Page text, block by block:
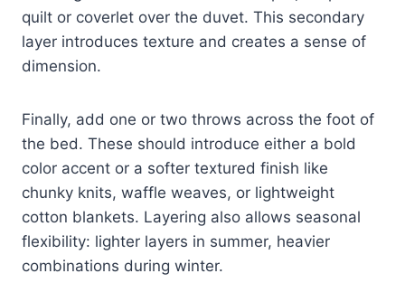
quilt or coverlet over the duvet. This secondary
layer introduces texture and creates a sense of
dimension.
Finally, add one or two throws across the foot of
the bed. These should introduce either a bold
color accent or a softer textured finish like
chunky knits, waffle weaves, or lightweight
cotton blankets. Layering also allows seasonal
flexibility: lighter layers in summer, heavier
combinations during winter.